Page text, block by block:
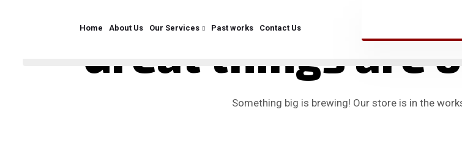
Home About Us Our Services Past works Contact Us
Great things are
Something big is brewing! Our store is in the